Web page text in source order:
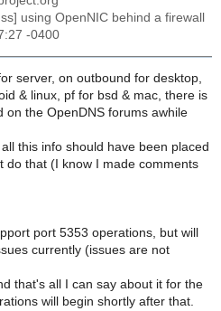
using OpenNIC behind a firewall
-0400
server, on outbound for desktop,
& linux, pf for bsd & mac, there is
on the OpenDNS forums awhile
this info should have been placed
do that (I know I made comments
port 5353 operations, but will
currently (issues are not
that's all I can say about it for the
will begin shortly after that.